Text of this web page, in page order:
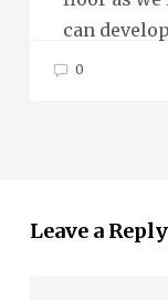
can
0
Leave a Reply